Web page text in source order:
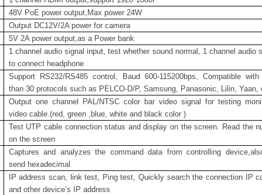
48V PoE power output,Max power 24W
Output DC12V/2A power for camera
5V 2A power output,as a Power bank
1 channel audio signal input, test whether sound normal, 1 channel audio
to connect headphone
Support RS232/RS485 control, Baud 600-115200bps, Compatible with
than 30 protocols such as PELCO-D/P, Samsung, Panasonic, Lilin, Yaan,
Output one channel PAL/NTSC color bar video signal for testing
video cable.(red, green ,blue, white and black color )
Test UTP cable connection status and display on the screen. Read the
on the screen
Captures and analyzes the command data from controlling
send hexadecimal
IP address scan, link test, Ping test, Quickly search the connection IP
and other device’s IP address